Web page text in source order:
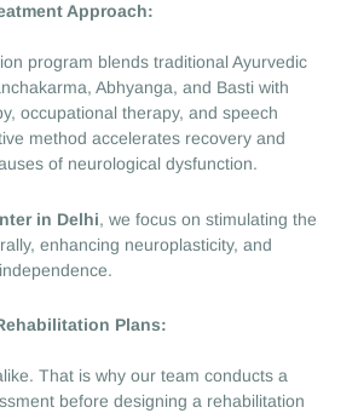
Approach:
program blends traditional Ayurvedic
Abhyanga, and Basti with
occupational therapy, and speech
method accelerates recovery and
of neurological dysfunction.
in Delhi, we focus on stimulating the
enhancing neuroplasticity, and
Plans:
That is why our team conducts a
before designing a rehabilitation